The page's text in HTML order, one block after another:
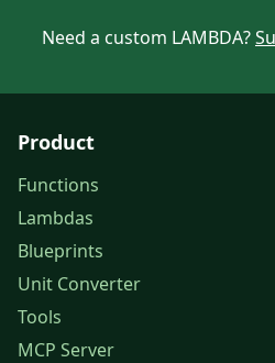
Need a custom LAMBDA?
Product
Functions
Lambdas
Blueprints
Unit Converter
Tools
MCP Server